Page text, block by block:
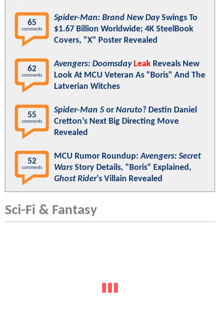
65
comments
Spider-Man: Brand New DaySwings To
$1.67 Billion Worldwide; 4K SteelBook
Covers, "X" Poster Revealed
62
comments
Avengers: Doomsday Leak Reveals New
Look At MCU Veteran As "Boris" And The
Latverian Witches
55
comments
Spider-Man 5 or Naruto? Destin Daniel
Cretton’s Next Big Directing Move
Revealed
52
comments
MCU Rumor Roundup:Avengers: Secret
Wars Story Details, "Boris" Explained,
Ghost Rider's Villain Revealed
Sci-Fi & Fantasy